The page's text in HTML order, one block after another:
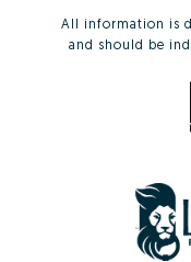
All information is
and should be